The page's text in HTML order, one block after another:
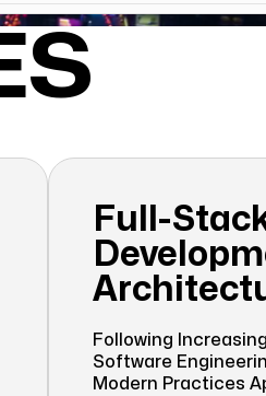
Full-
Following
Software
Modern Practices